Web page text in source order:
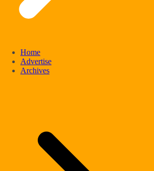
Home
Advertise
Archives